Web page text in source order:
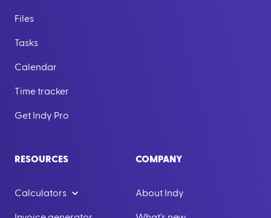
Files
Tasks
Calendar
Time tracker
Get Indy Pro
RESOURCES
Calculators
COMPANY
About Indy